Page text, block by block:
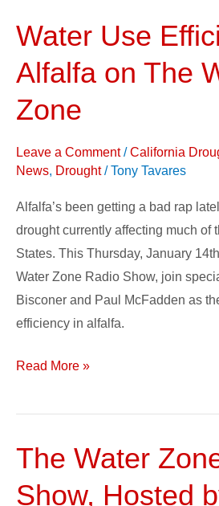
Water Use
Alfalfa on The
Zone
Leave a Comment /California
News, Drought/Tony Tavares
Alfalfa’s been getting a bad rap
drought currently affecting much of
States. This Thursday, January
Water Zone Radio Show, join
Bisconer and Paul McFadden as
efficiency in alfalfa.
Water
Efficiency
in
Alfalfa
on
The
Zone
Read More »
The Water
Show, Hosted
The
Zone